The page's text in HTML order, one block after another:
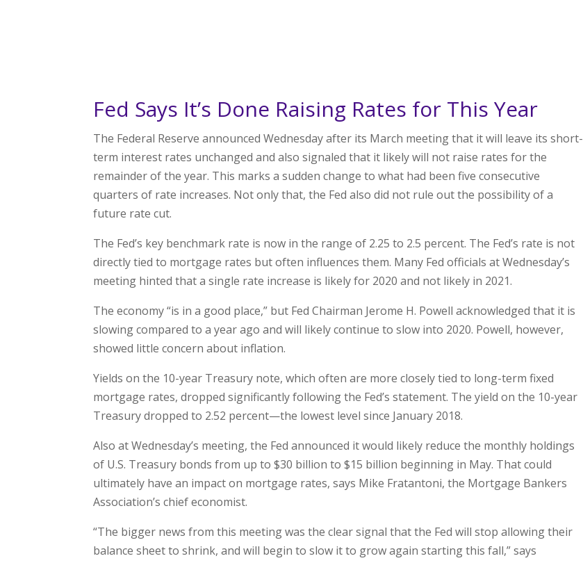
Fed Says It’s Done Raising Rates for This Year
The Federal Reserve announced Wednesday after its March meeting that it will leave its short-
term interest rates unchanged and also signaled that it likely will not raise rates for the
remainder of the year. This marks a sudden change to what had been five consecutive
quarters of rate increases. Not only that, the Fed also did not rule out the possibility of a
future rate cut.
The Fed’s key benchmark rate is now in the range of 2.25 to 2.5 percent. The Fed’s rate is not
directly tied to mortgage rates but often influences them. Many Fed officials at Wednesday’s
meeting hinted that a single rate increase is likely for 2020 and not likely in 2021.
The economy “is in a good place,” but Fed Chairman Jerome H. Powell acknowledged that it is
slowing compared to a year ago and will likely continue to slow into 2020. Powell, however,
showed little concern about inflation.
Yields on the 10-year Treasury note, which often are more closely tied to long-term fixed
mortgage rates, dropped significantly following the Fed’s statement. The yield on the 10-year
Treasury dropped to 2.52 percent—the lowest level since January 2018.
Also at Wednesday’s meeting, the Fed announced it would likely reduce the monthly holdings
of U.S. Treasury bonds from up to $30 billion to $15 billion beginning in May. That could
ultimately have an impact on mortgage rates, says Mike Fratantoni, the Mortgage Bankers
Association’s chief economist.
“The bigger news from this meeting was the clear signal that the Fed will stop allowing their
balance sheet to shrink, and will begin to slow it to grow again starting this fall,” says